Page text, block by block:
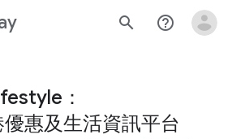
search help_outline
：
惠及生活資訊平台